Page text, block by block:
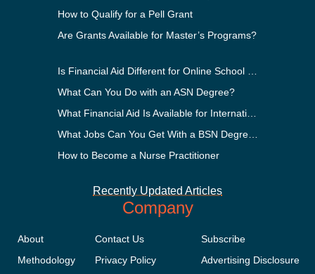
How to Qualify for a Pell Grant
Are Grants Available for Master’s Programs?
What Can You Do with an ASN Degree?
How to Become a Nurse Practitioner
Recently Updated Articles
Company
About
Methodology
Contact Us
Privacy Policy
Subscribe
Advertising Disclosure